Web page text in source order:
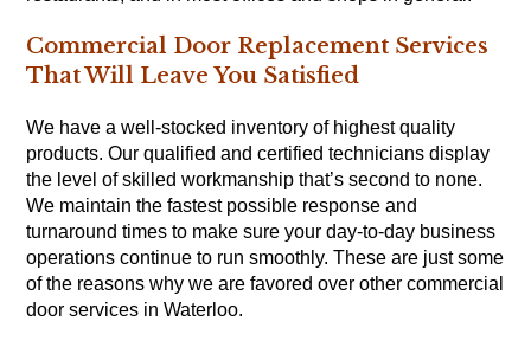
Commercial Door Replacement Services
That Will Leave You Satisfied
We have a well-stocked inventory of highest quality
products. Our qualified and certified technicians display
the level of skilled workmanship that’s second to none.
We maintain the fastest possible response and
turnaround times to make sure your day-to-day business
operations continue to run smoothly. These are just some
of the reasons why we are favored over other commercial
door services in Waterloo.